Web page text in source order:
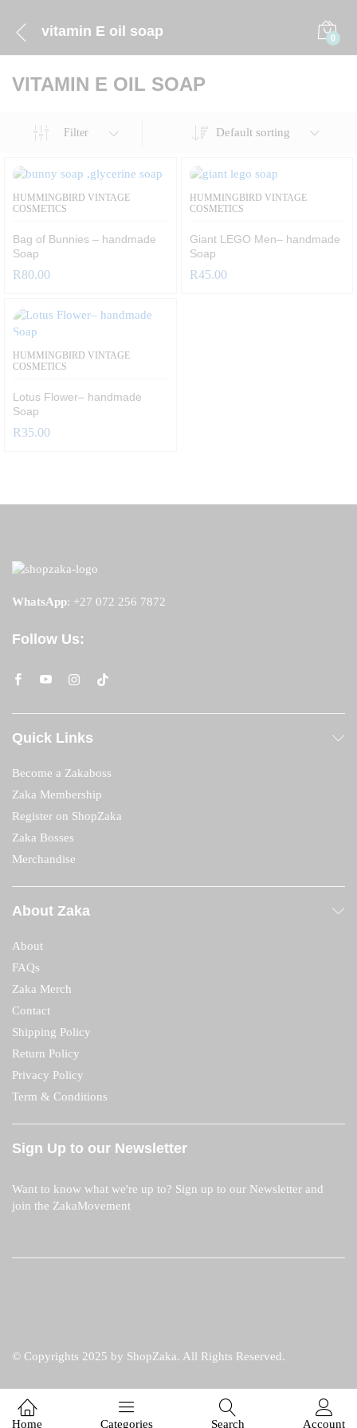
vitamin E oil soap 0
VITAMIN E OIL SOAP
Filter Default sorting
HUMMINGBIRD VINTAGE
COSMETICS
Bag of Bunnies – handmade
Soap
R80.00
HUMMINGBIRD VINTAGE
COSMETICS
Giant LEGO Men– handmade
Soap
R45.00
HUMMINGBIRD VINTAGE
COSMETICS
Lotus Flower– handmade
Soap
R35.00
WhatsApp: +27 072 256 7872
Follow Us:
Quick Links
Become a Zakaboss
Zaka Membership
Register on ShopZaka
Zaka Bosses
Merchandise
About Zaka
About
FAQs
Zaka Merch
Contact
Shipping Policy
Return Policy
Privacy Policy
Term & Conditions
Sign Up to our Newsletter
Want to know what we're up to? Sign up to our Newsletter and
join the ZakaMovement
© Copyrights 2025 by ShopZaka. All Rights Reserved.
Home Categories Search Account